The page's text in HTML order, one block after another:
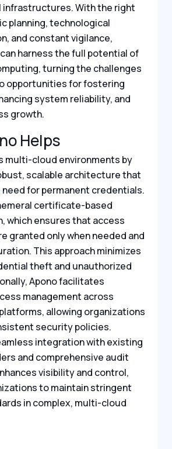
infrastructures. With the right
planning, technological
and constant vigilance,
harness the full potential of
turning the challenges
opportunities for fostering
system reliability, and
growth.
Helps
multi-cloud environments by
scalable architecture that
for permanent credentials.
certificate-based
which ensures that access
granted only when needed and
This approach minimizes
theft and unauthorized
Apono facilitates
management across
allowing organizations
security policies.
integration with existing
and comprehensive audit
visibility and control,
to maintain stringent
in complex, multi-cloud